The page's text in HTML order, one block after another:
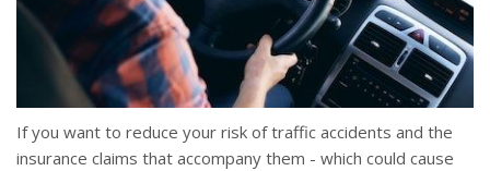
If you want to reduce your risk of traffic accidents and the
insurance claims that accompany them - which could cause